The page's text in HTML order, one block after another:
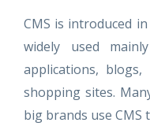
CMS is introduced
widely used
applications,
shopping sites.
big brands use CMS